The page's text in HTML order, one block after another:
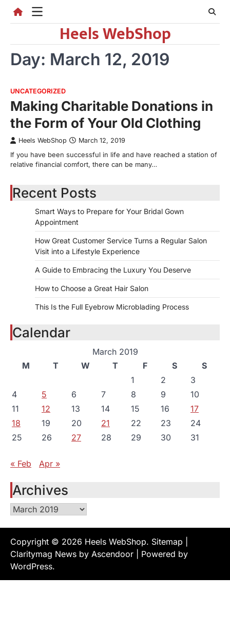
Heels WebShop
Day: March 12, 2019
UNCATEGORIZED
Making Charitable Donations in
the Form of Your Old Clothing
Heels WebShop March 12, 2019
If you have been successful in life and have reached a station of
relative financial comfort, there can be many…
Recent Posts
Smart Ways to Prepare for Your Bridal Gown
Appointment
How Great Customer Service Turns a Regular Salon
Visit into a Lifestyle Experience
A Guide to Embracing the Luxury You Deserve
How to Choose a Great Hair Salon
This Is the Full Eyebrow Microblading Process
Calendar
March 2019
M
T W T F S
S
1
2
3
4
5 6 7 8 9
10
11
12 13 14 15 16
17
18
19 20 21 22 23
24
25
26 27 28 29 30 31
« Feb Apr »
Archives
Archives
Copyright © 2026 Heels WebShop. Sitemap
Claritymag News by Ascendoor | Powered by
WordPress.